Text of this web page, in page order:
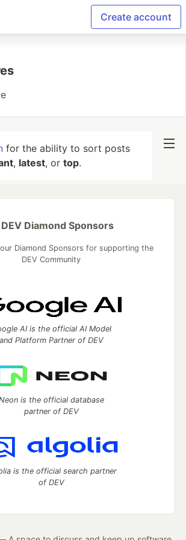
Create account
for the ability to sort posts
, latest, or top.
DEV Diamond Sponsors
Diamond Sponsors for supporting the
DEV Community
AI is the official AI Model
and Platform Partner of DEV
is the official database
partner of DEV
is the official search partner
of DEV